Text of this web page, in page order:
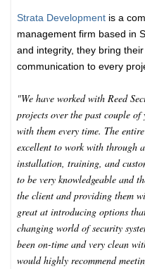
Strata Development is a
management firm based in
and integrity, they bring
communication to every
"We have worked with Reed
projects over the past couple
with them every time. The
excellent to work with through
installation, training, and
to be very knowledgeable and
the client and providing them
great at introducing options
changing world of security
been on-time and very clean
would highly recommend